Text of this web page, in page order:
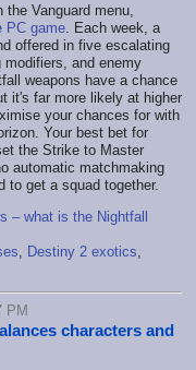
Vanguard menu,
PC game . Each week, a
offered in five escalating
and enemy
weapons have a chance
it's far more likely at higher
your chances for with
Your best bet for
the Strike to Master
automatic matchmaking
to get a squad together.
– what is the Nightfall
Destiny 2 exotics
PM
characters and